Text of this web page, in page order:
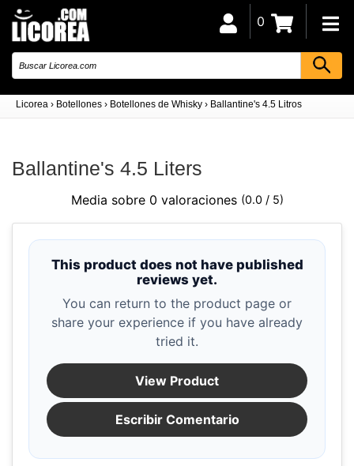
Licorea › Botellones › Botellones de Whisky › Ballantine's 4.5 Litros
0
Ballantine's 4.5 Liters
Media sobre 0 valoraciones (0.0 / 5)
This product does not have published
reviews yet.
You can return to the product page or
share your experience if you have already
tried it.
View Product
Escribir Comentario